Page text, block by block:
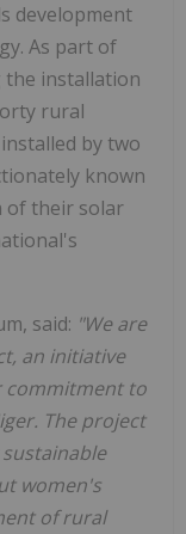
development
As part of
the installation
rural
by two
known
of their solar
said: "We are
an initiative
commitment to
The project
women's
of rural